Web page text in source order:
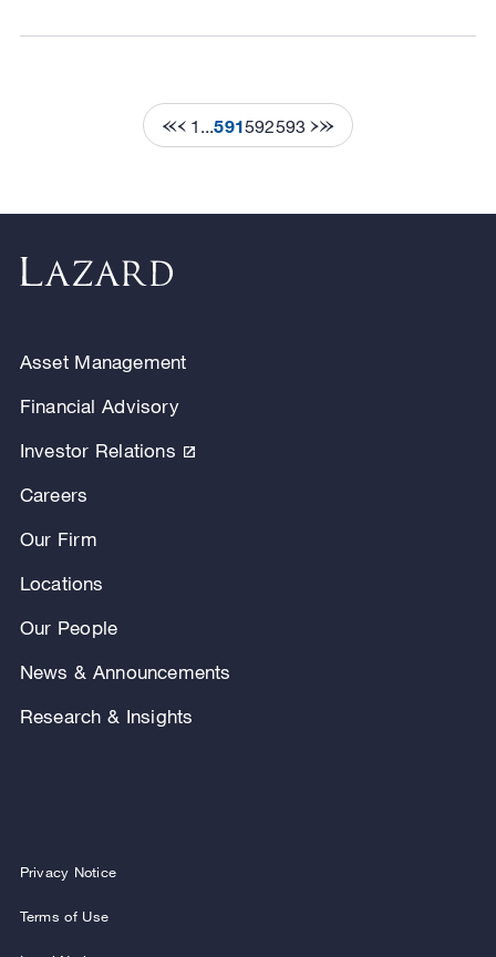
1 ...591592593
Asset Management
Financial Advisory
Investor Relations
Careers
Our Firm
Locations
Our People
News & Announcements
Research & Insights
Privacy Notice
Terms of Use